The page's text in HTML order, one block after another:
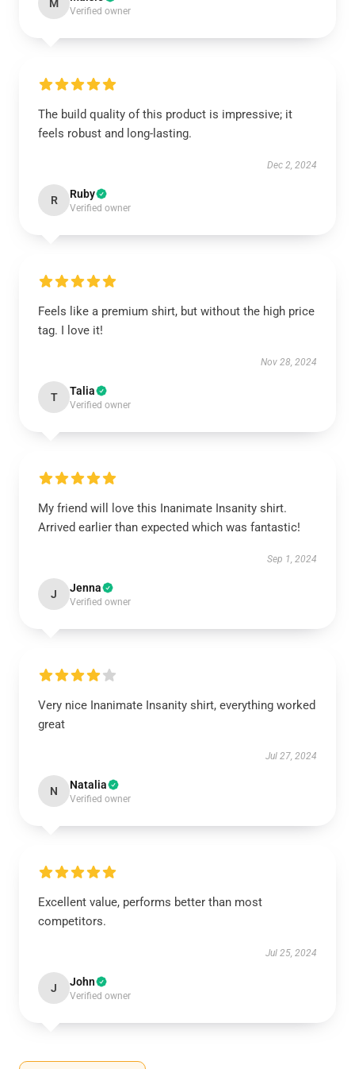
M
Verified owner
The build quality of this product is impressive; it
feels robust and long-lasting.
Dec 2, 2024
R Ruby
Verified owner
Feels like a premium shirt, but without the high price
tag. I love it!
Nov 28, 2024
T Talia
Verified owner
My friend will love this Inanimate Insanity shirt.
Arrived earlier than expected which was fantastic!
Sep 1, 2024
J Jenna
Verified owner
Very nice Inanimate Insanity shirt, everything worked
great
Jul 27, 2024
N Natalia
Verified owner
Excellent value, performs better than most
competitors.
Jul 25, 2024
J John
Verified owner